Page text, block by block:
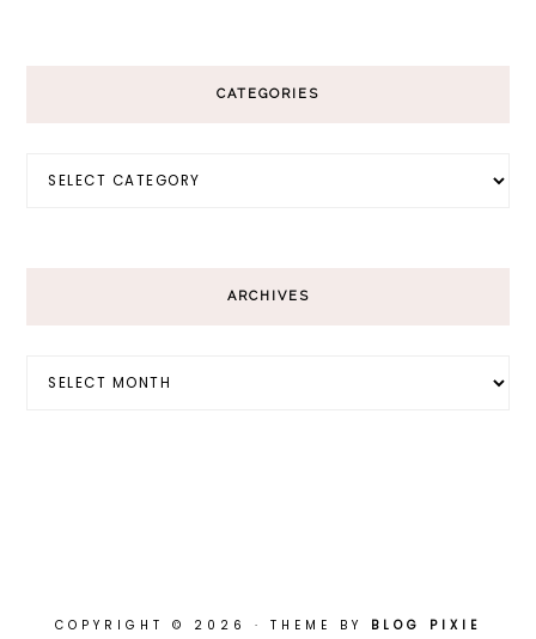
CATEGORIES
ARCHIVES
COPYRIGHT © 2026 · THEME BY BLOG PIXIE